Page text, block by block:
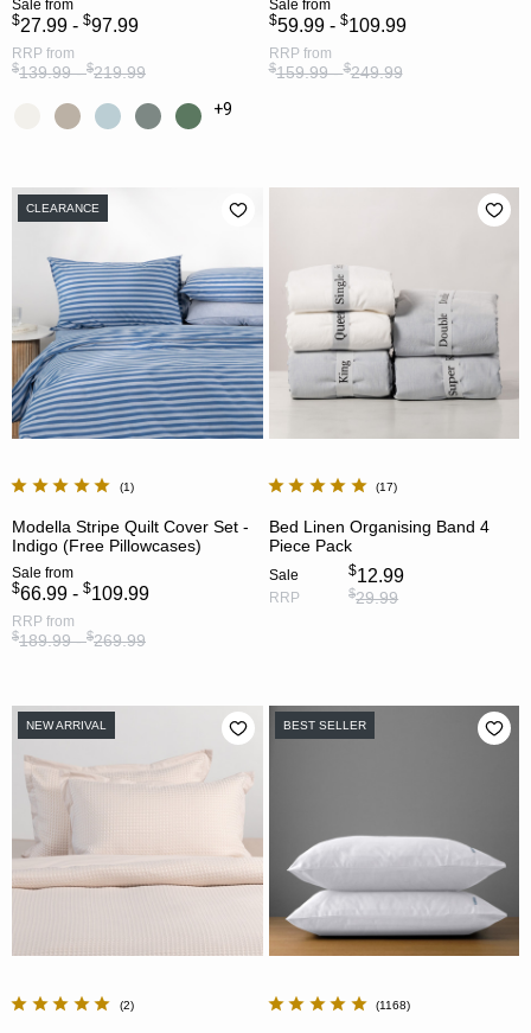
Sale from
$27.99 - $97.99
RRP from
$139.99 -$219.99
+9
Sale from
$59.99 - $109.99
RRP from
$159.99 -$249.99
CLEARANCE
1
Modella Stripe Quilt Cover Set -
Indigo (Free Pillowcases)
Sale from
$66.99 - $109.99
RRP from
$189.99 -$269.99
17
Bed Linen Organising Band 4
Piece Pack
Sale $12.99
RRP $29.99
NEW ARRIVAL
2
BEST SELLER
1168